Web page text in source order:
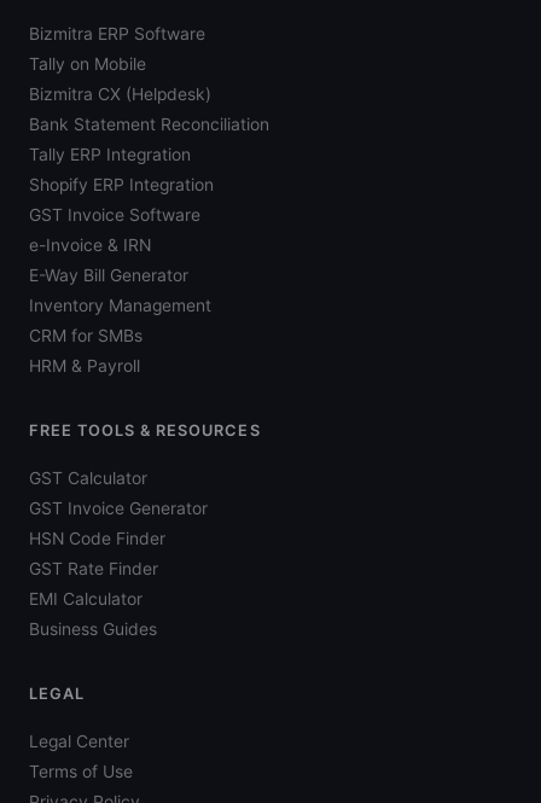
Bizmitra ERP Software
Tally on Mobile
Bizmitra CX (Helpdesk)
Bank Statement Reconciliation
Tally ERP Integration
Shopify ERP Integration
GST Invoice Software
e-Invoice & IRN
E-Way Bill Generator
Inventory Management
CRM for SMBs
HRM & Payroll
FREE TOOLS & RESOURCES
GST Calculator
GST Invoice Generator
HSN Code Finder
GST Rate Finder
EMI Calculator
Business Guides
LEGAL
Legal Center
Terms of Use